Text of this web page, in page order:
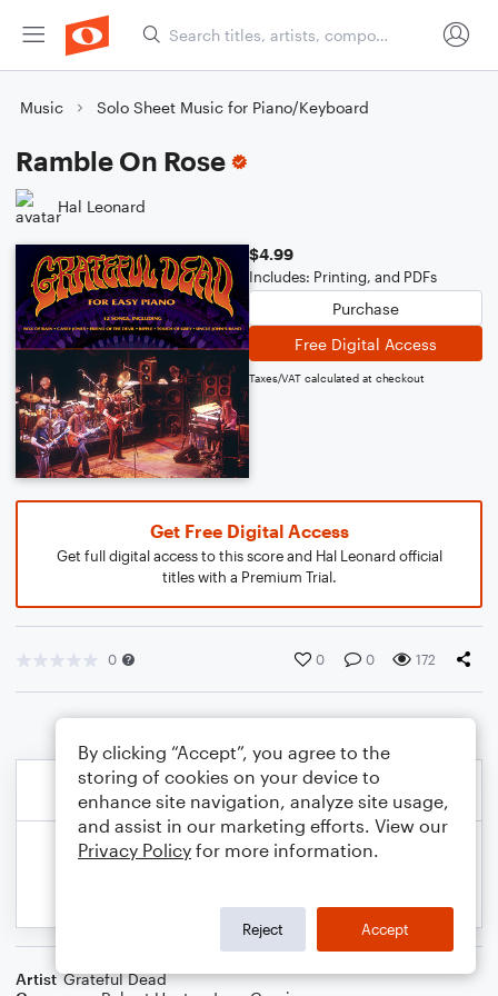
Music Solo Sheet Music for Piano/Keyboard
Ramble On Rose
Hal Leonard
$4.99
Includes: Printing, and PDFs
Purchase
Free Digital Access
Taxes/VAT calculated at checkout
Get Free Digital Access
Get full digital access to this score and Hal Leonard official
titles with a Premium Trial.
0 0 0 172
Artist Grateful Dead
By clicking “Accept”, you agree to the
storing of cookies on your device to
enhance site navigation, analyze site usage,
and assist in our marketing efforts. View our
Privacy Policy for more information.
Reject Accept